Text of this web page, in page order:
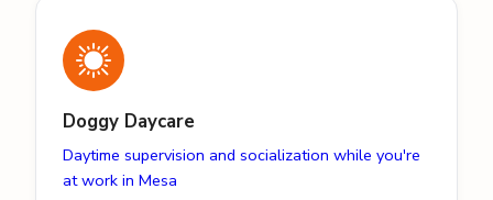
Doggy Daycare
Daytime supervision and socialization while you're
at work in Mesa